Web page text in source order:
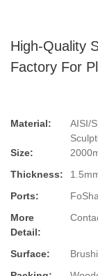
High-Quality
Factory For
Material:
AISI/
Size:
Thickness:
Ports:
More
Detail:
Surface: